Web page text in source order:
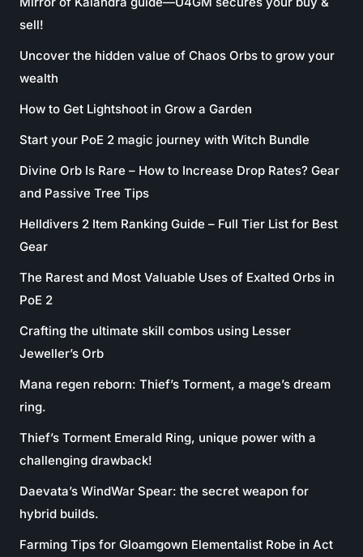
sell!
Uncover the hidden value of Chaos Orbs to grow your
wealth
How to Get Lightshoot in Grow a Garden
Start your PoE 2 magic journey with Witch Bundle
Divine Orb Is Rare – How to Increase Drop Rates? Gear
and Passive Tree Tips
Helldivers 2 Item Ranking Guide – Full Tier List for Best
Gear
The Rarest and Most Valuable Uses of Exalted Orbs in
PoE 2
Crafting the ultimate skill combos using Lesser
Jeweller’s Orb
Mana regen reborn: Thief’s Torment, a mage’s dream
ring.
Thief’s Torment Emerald Ring, unique power with a
challenging drawback!
Daevata’s WindWar Spear: the secret weapon for
hybrid builds.
Farming Tips for Gloamgown Elementalist Robe in Act